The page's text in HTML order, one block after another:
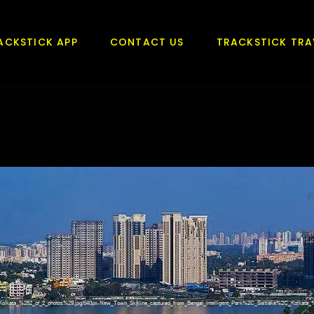
APP CONTACT US TRACKSTICK